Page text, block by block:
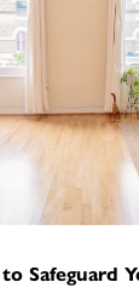
Safeguard